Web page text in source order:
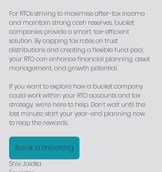
For RTOs striving to maximise after-tax income
and maintain strong cash reserves, bucket
companies provide a smart, tax-efficient
solution. By capping tax rates on trust
distributions and creating a flexible fund pool,
your RTO can enhance financial planning, asset
management, and growth potential.
If you want to explore how a bucket company
could work within your RTO accounts and tax
strategy, we’re here to help. Don’t wait until the
last minute; start your year-end planning now
to reap the rewards.
Book a meeting
Shiv Jaidka